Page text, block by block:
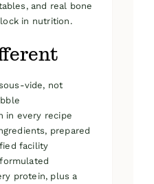
and real bone
in nutrition.
vide, not
in every recipe
prepared
facility
protein, plus a